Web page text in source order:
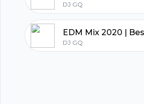
DJ GQ
DJ GQ
hubhopper
All in one podcasting platform.